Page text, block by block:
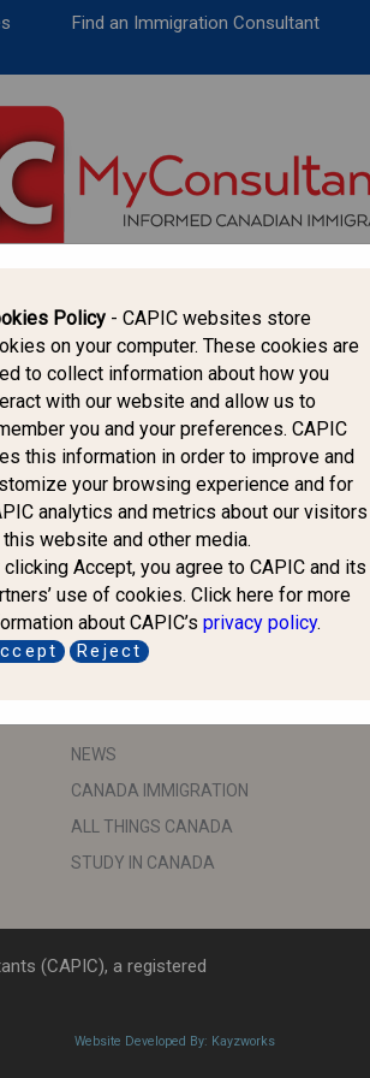
CANADA IMMIGRATION
IMMIGRATION FRANCOPHONE
Find an Immigration Consultant
THINGS CANADA
HELPFUL LINKS
CAPIC
CICC
IRCC
CBSA
ESDC
NEWS
CANADA IMMIGRATION
ALL THINGS CANADA
STUDY IN CANADA
(CAPIC), a registered
Website Developed By: Kayzworks
Policy - CAPIC websites store
on your computer. These cookies are
to collect information about how you
with our website and allow us to
you and your preferences. CAPIC
this information in order to improve and
your browsing experience and for
analytics and metrics about our visitors
this website and other media.
clicking Accept, you agree to CAPIC and its
use of cookies. Click here for more
about CAPIC’s privacy policy.
Reject